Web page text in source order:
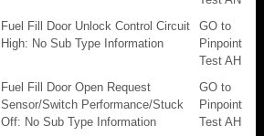
Fuel Fill Door Unlock Control Circuit
High: No Sub Type Information
GO to
Pinpoint
Test AH
Fuel Fill Door Open Request
Sensor/Switch Performance/Stuck
Off: No Sub Type Information
GO to
Pinpoint
Test AH